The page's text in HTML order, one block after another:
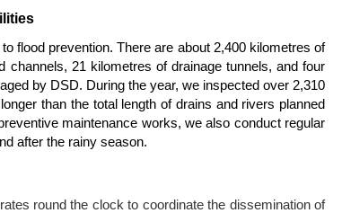
flood prevention. There are about 2,400 kilometres of
channels, 21 kilometres of drainage tunnels, and four
by DSD. During the year, we inspected over 2,310
than the total length of drains and rivers planned
maintenance works, we also conduct regular
after the rainy season.
round the clock to coordinate the dissemination of